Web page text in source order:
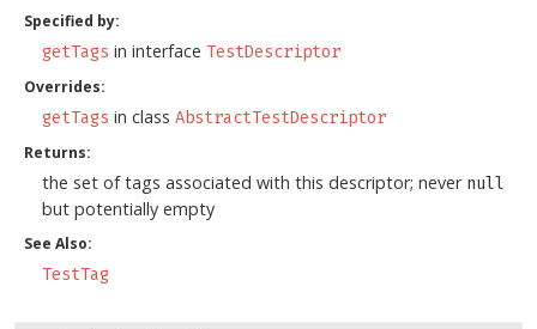
Specified by:
getTags in interface TestDescriptor
Overrides:
getTags in class AbstractTestDescriptor
Returns:
the set of tags associated with this descriptor; never null
but potentially empty
See Also:
TestTag